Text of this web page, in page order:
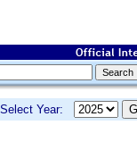
Select Year: